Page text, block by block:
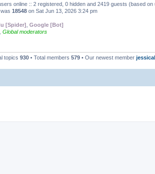
online :: 2 registered, 0 hidden and 2419 guests (based
18548 on Sat Jun 13, 2026 3:24 pm
[Spider] Google [Bot]
Global moderators
topics 930 • Total members 579 • Our newest member